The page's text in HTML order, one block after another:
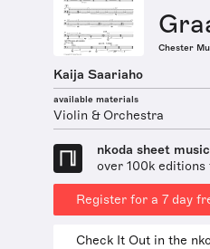
Chester
Kaija Saariaho
available materials
Violin & Orchestra
nkoda sheet
over 100k
Register for a 7 day
Check It Out in the